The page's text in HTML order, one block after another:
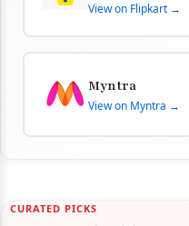
View on Flipkart →
Myntra
View on Myntra →
CURATED PICKS